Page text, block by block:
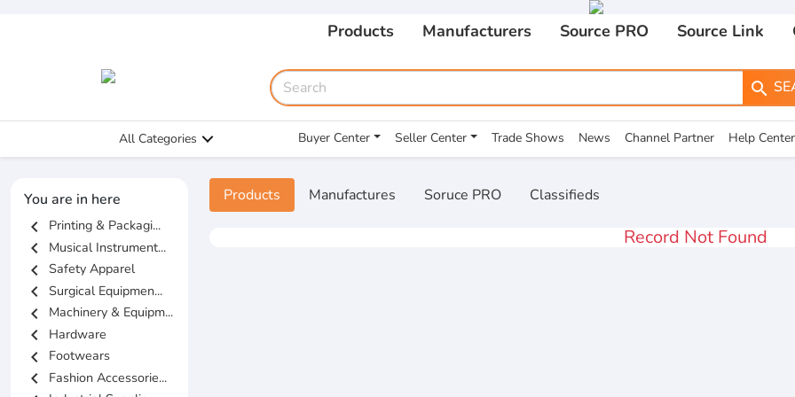
Products Manufacturers Source PRO Source Link
search
All Categories Buyer Center Seller Center Trade Shows News Channel Partner Help Center
You are in here
chevron_left Printing & Packagi...
chevron_left Musical Instrument...
chevron_left Safety Apparel
chevron_left Surgical Equipmen...
chevron_left Machinery & Equipm...
chevron_left Hardware
chevron_left Footwears
chevron_left Fashion Accessorie...
Products Manufactures Soruce PRO Classifieds
Record Not Found